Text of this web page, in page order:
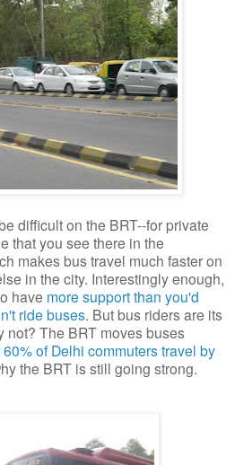
difficult on the BRT--for private
that you see there in the
makes bus travel much faster on
in the city. Interestingly enough,
have more support than you'd
ride buses. But bus riders are its
not? The BRT moves buses
of Delhi commuters travel by
the BRT is still going strong.